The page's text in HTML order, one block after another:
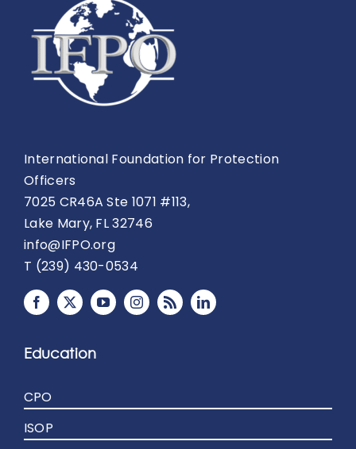
International Foundation for Protection
Officers
7025 CR46A Ste 1071 #113,
Lake Mary, FL 32746
info@IFPO.org
T (239) 430-0534
Education
CPO
ISOP